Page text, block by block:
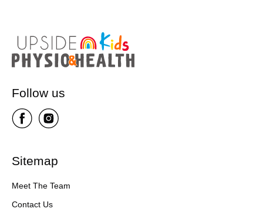
Follow us
Sitemap
Meet The Team
Contact Us